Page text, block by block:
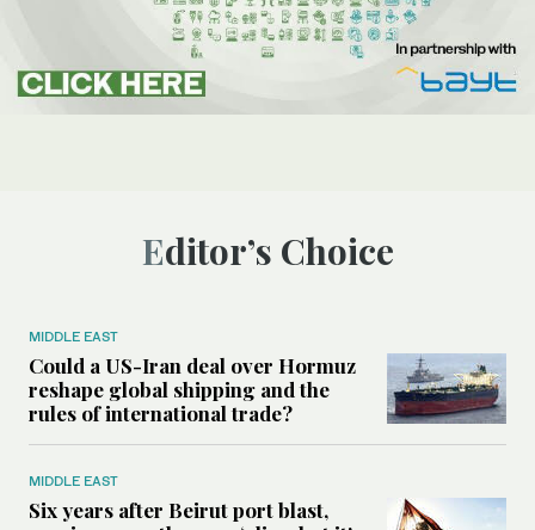
Editor’s Choice
MIDDLE EAST
Could a US-Iran deal over Hormuz
reshape global shipping and the
rules of international trade?
MIDDLE EAST
Six years after Beirut port blast,